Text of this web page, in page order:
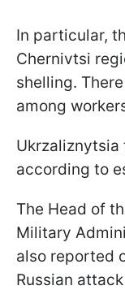
In particular,
Chernivtsi
shelling.
among
Ukrzaliznytsia
according to
The Head of
Military
also reported
Russian